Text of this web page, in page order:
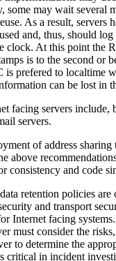
some may wait several
As a result, servers
and, thus, should log
clock. At this point the
is to the second or
is prefered to localtime
can be lost in
facing servers include,
servers.
of address sharing
above
consistency and code
retention policies
and transport
Internet facing
must consider the
to determine the
critical in incident